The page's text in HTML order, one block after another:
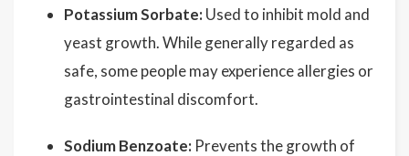
Potassium Sorbate: Used to inhibit mold and
yeast growth. While generally regarded as
safe, some people may experience allergies or
gastrointestinal discomfort.
Sodium Benzoate: Prevents the growth of